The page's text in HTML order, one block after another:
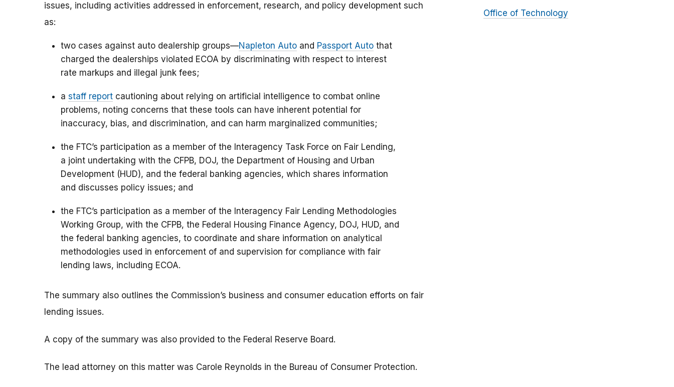
issues, including activities addressed in enforcement, research, and policy development such
as:
two cases against auto dealership groups—Napleton Auto and Passport Auto that
charged the dealerships violated ECOA by discriminating with respect to interest
rate markups and illegal junk fees;
a staff report cautioning about relying on artificial intelligence to combat online
problems, noting concerns that these tools can have inherent potential for
inaccuracy, bias, and discrimination, and can harm marginalized communities;
the FTC’s participation as a member of the Interagency Task Force on Fair Lending,
a joint undertaking with the CFPB, DOJ, the Department of Housing and Urban
Development (HUD), and the federal banking agencies, which shares information
and discusses policy issues; and
the FTC’s participation as a member of the Interagency Fair Lending Methodologies
Working Group, with the CFPB, the Federal Housing Finance Agency, DOJ, HUD, and
the federal banking agencies, to coordinate and share information on analytical
methodologies used in enforcement of and supervision for compliance with fair
lending laws, including ECOA.
The summary also outlines the Commission’s business and consumer education efforts on fair
lending issues.
A copy of the summary was also provided to the Federal Reserve Board.
The lead attorney on this matter was Carole Reynolds in the Bureau of Consumer Protection.
Office of Technology